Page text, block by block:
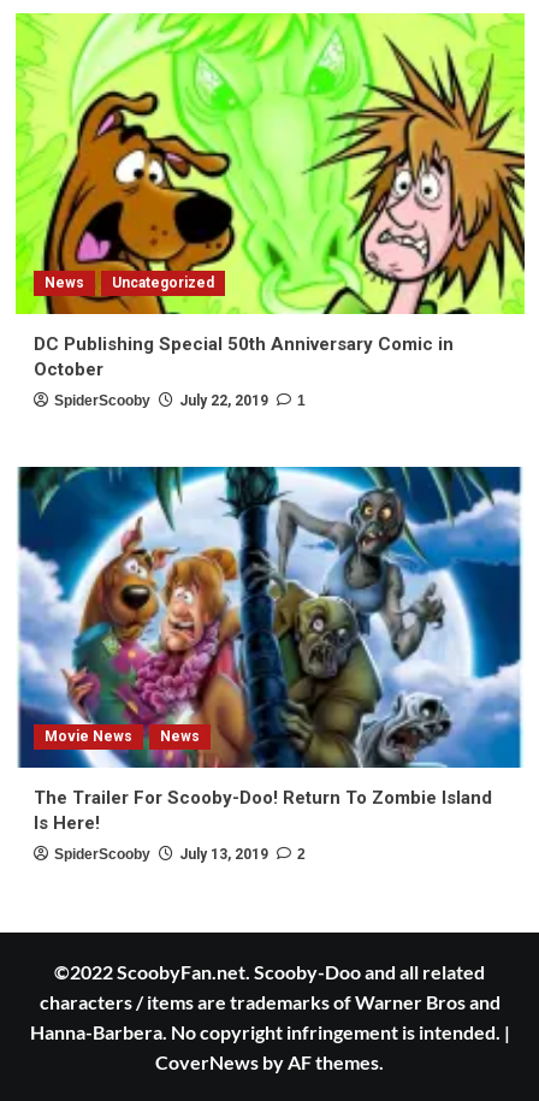
News Uncategorized
DC Publishing Special 50th Anniversary Comic in
October
SpiderScooby July 22, 2019 1
Movie News News
The Trailer For Scooby-Doo! Return To Zombie Island
Is Here!
SpiderScooby July 13, 2019 2
©2022 ScoobyFan.net. Scooby-Doo and all related
characters / items are trademarks of Warner Bros and
Hanna-Barbera. No copyright infringement is intended. |
CoverNews by AF themes.